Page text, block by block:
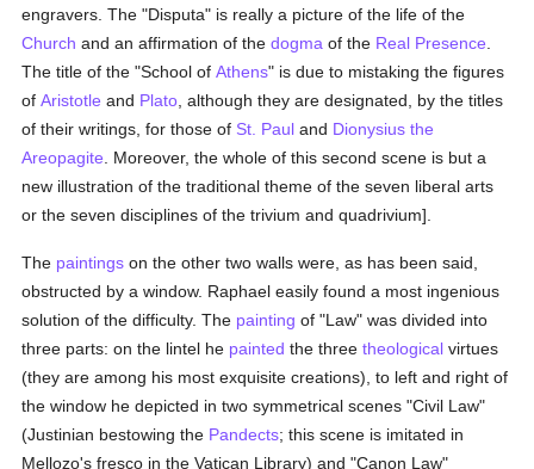
engravers. The "Disputa" is really a picture of the life of the
Church and an affirmation of thedogma of the Real Presence
The title of the "School ofAthens" is due to mistaking the figures
ofAristotle and Plato , although they are designated, by the titles
of their writings, for those of St. Paul and Dionysius the
Areopagite . Moreover, the whole of this second scene is but a
new illustration of the traditional theme of the seven liberal arts
or the seven disciplines of the trivium and quadrivium].
The paintings on the other two walls were, as has been said,
obstructed by a window. Raphael easily found a most ingenious
solution of the difficulty. The painting of "Law" was divided into
three parts: on the lintel he painted the threetheological virtues
(they are among his most exquisite creations), to left and right of
the window he depicted in two symmetrical scenes "Civil Law"
(Justinian bestowing the Pandects; this scene is imitated in
Mellozo's fresco in the Vatican Library) and "Canon Law"